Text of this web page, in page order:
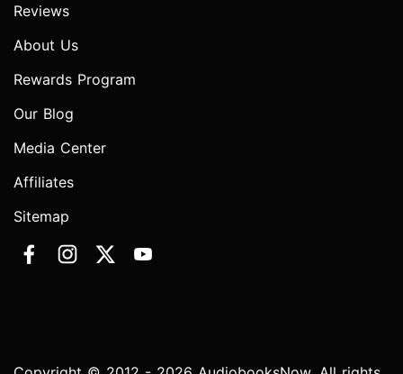
Reviews
About Us
Rewards Program
Our Blog
Media Center
Affiliates
Sitemap